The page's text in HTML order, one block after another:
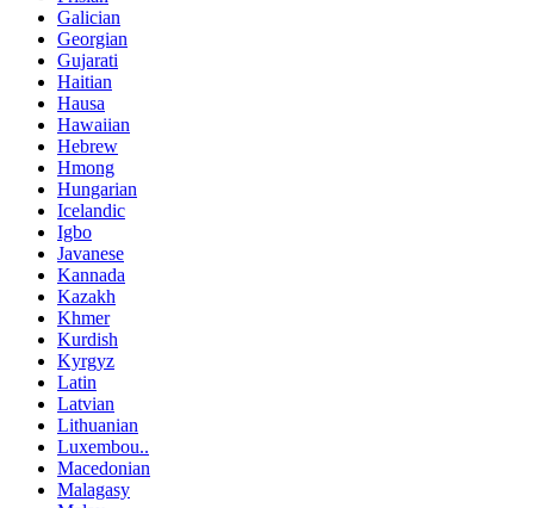
Galician
Georgian
Gujarati
Haitian
Hausa
Hawaiian
Hebrew
Hmong
Hungarian
Icelandic
Igbo
Javanese
Kannada
Kazakh
Khmer
Kurdish
Kyrgyz
Latin
Latvian
Lithuanian
Luxembou..
Macedonian
Malagasy